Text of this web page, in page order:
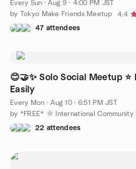
Every Sun ·Aug 9 · 4:00 PM JST
by Tokyo Make Friends Meetup
4.4
47 attendees
😊🤝✨ Solo Social Meetup
Easily
Every Mon ·Aug 10 · 6:51 PM JST
by *FREE* 🌞 International Community
22 attendees